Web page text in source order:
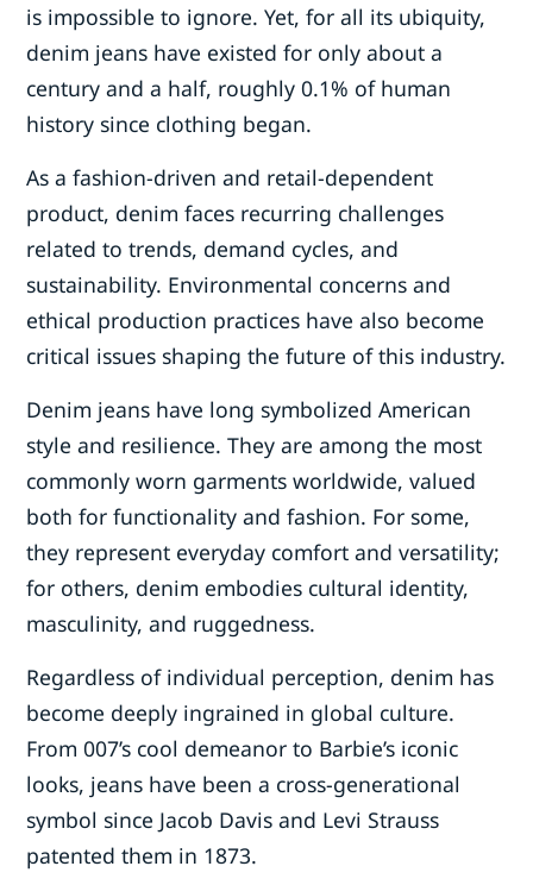
is impossible to ignore. Yet, for all its ubiquity,
denim jeans have existed for only about a
century and a half, roughly 0.1% of human
history since clothing began.
As a fashion-driven and retail-dependent
product, denim faces recurring challenges
related to trends, demand cycles, and
sustainability. Environmental concerns and
ethical production practices have also become
critical issues shaping the future of this industry.
Denim jeans have long symbolized American
style and resilience. They are among the most
commonly worn garments worldwide, valued
both for functionality and fashion. For some,
they represent everyday comfort and versatility;
for others, denim embodies cultural identity,
masculinity, and ruggedness.
Regardless of individual perception, denim has
become deeply ingrained in global culture.
From 007’s cool demeanor to Barbie’s iconic
looks, jeans have been a cross-generational
symbol since Jacob Davis and Levi Strauss
patented them in 1873.